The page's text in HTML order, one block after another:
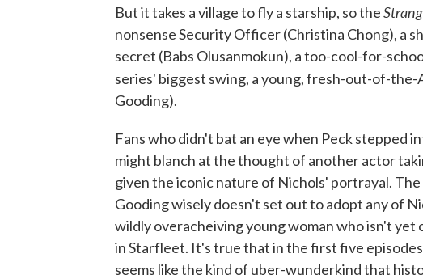
But it takes a village to fly a starship, so the
nonsense Security Officer (Christina Chong), a
secret (Babs Olusanmokun), a too-cool-for-
series' biggest swing, a young, fresh-out-of-the-
Gooding).
Fans who didn't bat an eye when Peck stepped
might blanch at the thought of another actor
given the iconic nature of Nichols' portrayal.
Gooding wisely doesn't set out to adopt any of
wildly overacheiving young woman who isn't
in Starfleet. It's true that in the first five
seems like the kind of uber-wunderkind that